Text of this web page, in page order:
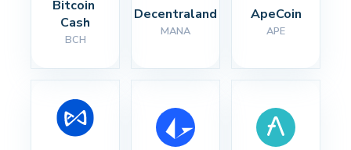
Bitcoin
Cash
BCH
Decentraland
MANA
ApeCoin
APE